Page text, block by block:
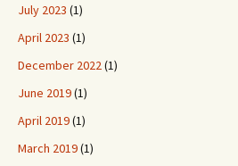
July 2023 (1)
April 2023 (1)
December 2022(1)
June 2019(1)
April 2019(1)
March 2019(1)